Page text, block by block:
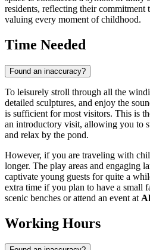
residents, reflecting their commitment
valuing every moment of childhood.
Time Needed
Found an inaccuracy?
To leisurely stroll through all the
detailed sculptures, and enjoy the
is sufficient for most visitors. This is
an introductory visit, allowing you to
and relax by the pond.
However, if you are traveling with
longer. The play areas and engaging
captivate young guests for quite a
extra time if you plan to have a small
scenic benches or attend an event at
Working Hours